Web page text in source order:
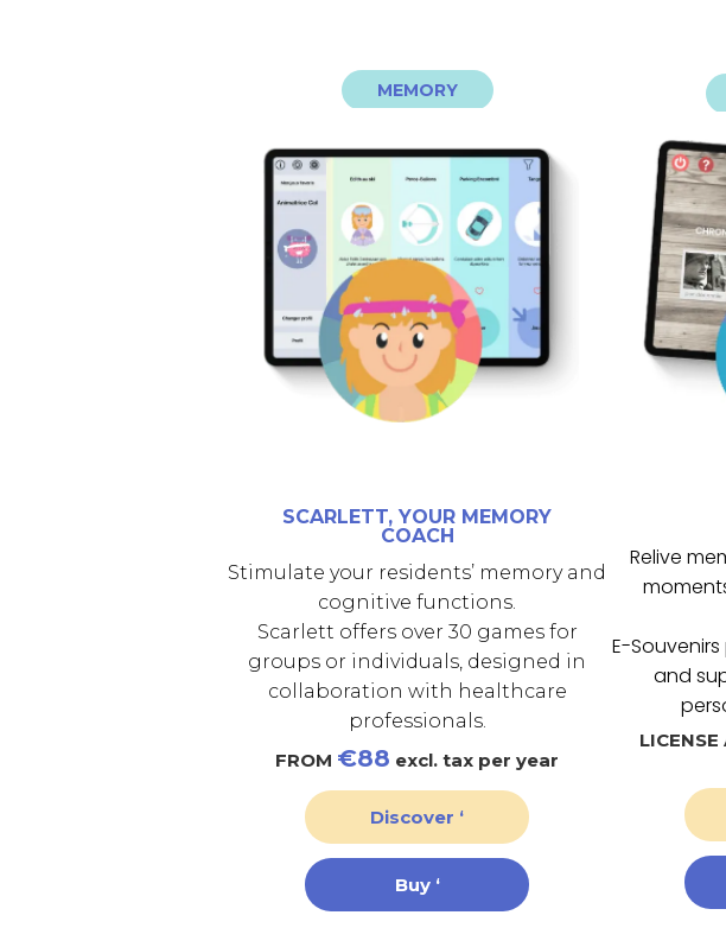
MEMORY
EDITH, COACH MÉMOIRE
Votre coach EDITH vous propose
plus de 30 jeux de mémoire faciles
et adaptés, sur tablette. Pas de
timer ni de score, l’important est de
prendre plaisir à jouer. Pas besoin
d’internet pour jouer !
SCARLETT, YOUR MEMORY
COACH
Stimulate your residents’ memory and
cognitive functions.
Scarlett offers over 30 games for
groups or individuals, designed in
collaboration with healthcare
professionals.
FROM €88 excl. tax per year
Discover ‘
Buy ‘
Relive
E-
and
LICENSE